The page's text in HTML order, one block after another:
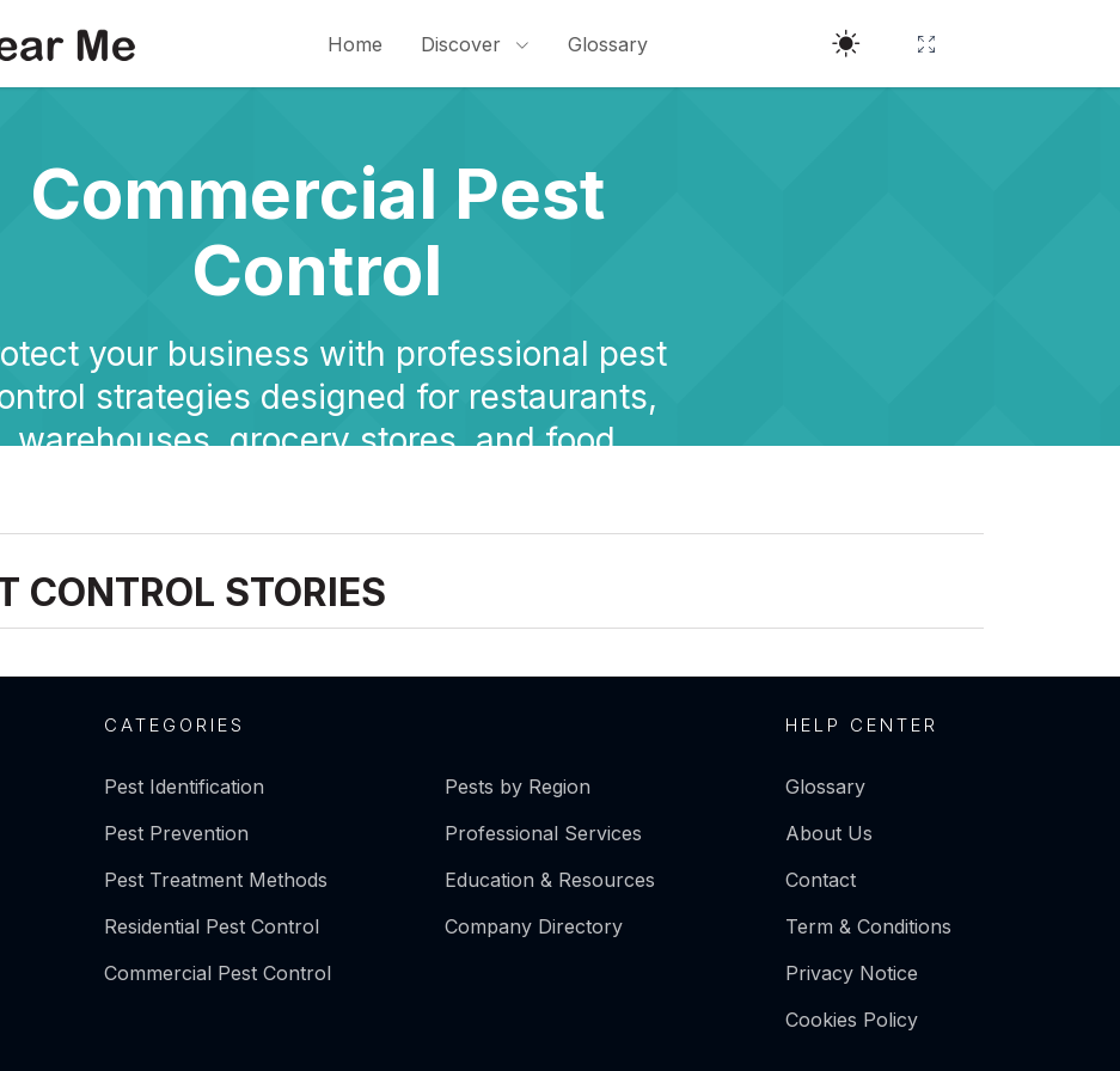
Home Discover Glossary
Commercial Pest
Control
your business with professional pest
strategies designed for restaurants,
warehouses, grocery stores, and food
CONTROL STORIES
CATEGORIES
Pest Identification
Pest Prevention
Pest Treatment Methods
Residential Pest Control
Commercial Pest Control
Pests by Region
Professional Services
Education & Resources
Company Directory
HELP CENTER
Glossary
About Us
Contact
Term & Conditions
Privacy Notice
Cookies Policy